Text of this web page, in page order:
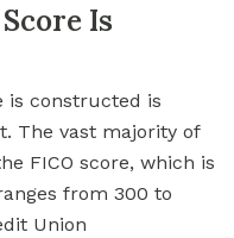
Is
is constructed is
The vast majority of
FICO score, which is
from 300 to
Union